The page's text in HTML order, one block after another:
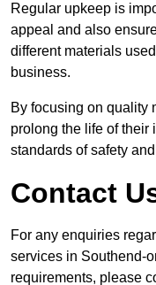
Regular upkeep is
appeal and also
different materials
business.
By focusing on quality
prolong the life of
standards of safety
Contact
For any enquiries
services in Southend-
requirements, please